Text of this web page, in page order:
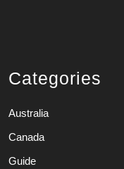
Categories
Australia
Canada
Guide